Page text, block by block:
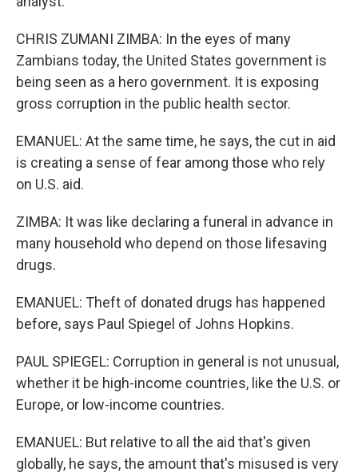
CHRIS ZUMANI ZIMBA: In the eyes of many
Zambians today, the United States government is
being seen as a hero government. It is exposing
gross corruption in the public health sector.
EMANUEL: At the same time, he says, the cut in aid
is creating a sense of fear among those who rely
on U.S. aid.
ZIMBA: It was like declaring a funeral in advance in
many household who depend on those lifesaving
drugs.
EMANUEL: Theft of donated drugs has happened
before, says Paul Spiegel of Johns Hopkins.
PAUL SPIEGEL: Corruption in general is not unusual,
whether it be high-income countries, like the U.S. or
Europe, or low-income countries.
EMANUEL: But relative to all the aid that's given
globally, he says, the amount that's misused is very